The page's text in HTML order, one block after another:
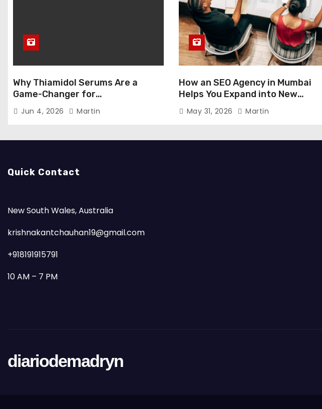
Why Thiamidol Serums Are a
Game-Changer for
Hyperpigmentation in Humid
Climates
Jun 4, 2026 Martin
How an SEO Agency in Mumbai
Helps You Expand into New
Markets
May 31, 2026 Martin
Quick Contact
New South Wales, Australia
krishnakantchauhan19@gmail.com
+918191915791
10 AM – 7 PM
diariodemadryn